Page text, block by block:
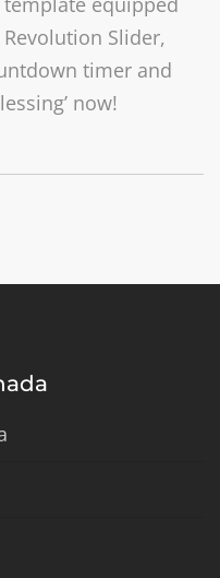
Slider,
timer and
now!